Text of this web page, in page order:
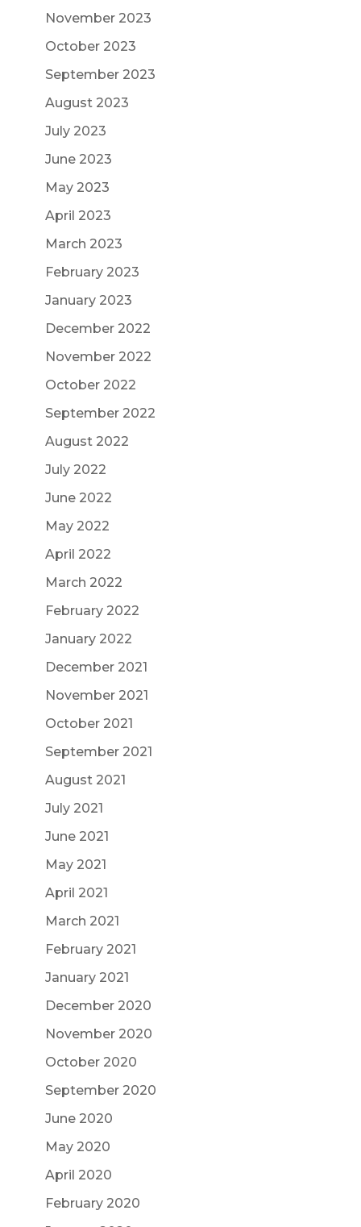
November 2023
October 2023
September 2023
August 2023
July 2023
June 2023
May 2023
April 2023
March 2023
February 2023
January 2023
December 2022
November 2022
October 2022
September 2022
August 2022
July 2022
June 2022
May 2022
April 2022
March 2022
February 2022
January 2022
December 2021
November 2021
October 2021
September 2021
August 2021
July 2021
June 2021
May 2021
April 2021
March 2021
February 2021
January 2021
December 2020
November 2020
October 2020
September 2020
June 2020
May 2020
April 2020
February 2020